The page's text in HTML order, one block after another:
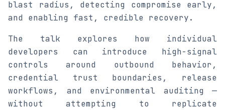
blast radius, detecting compromise early,
and enabling fast, credible recovery.
The talk explores how individual
developers can introduce high-signal
controls around outbound behavior,
credential trust boundaries, release
workflows, and environmental auditing —
without attempting to replicate